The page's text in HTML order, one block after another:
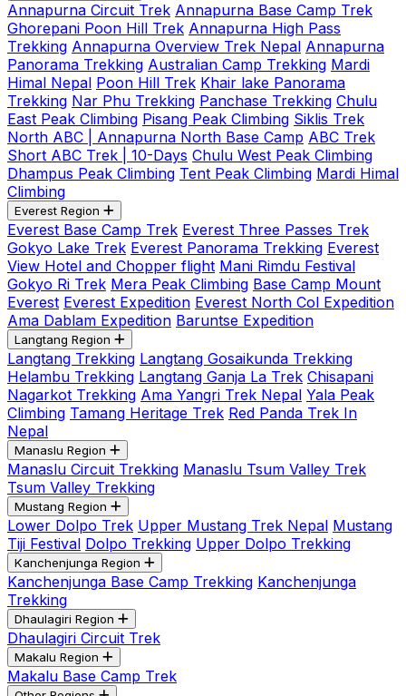
Annapurna Circuit Trek Annapurna Base Camp Trek
Ghorepani Poon Hill Trek Annapurna High Pass
Trekking Annapurna Overview Trek Nepal Annapurna
Panorama Trekking Australian Camp Trekking Mardi
Himal Nepal Poon Hill Trek Khair lake Panorama
Trekking Nar Phu Trekking Panchase Trekking Chulu
East Peak Climbing Pisang Peak Climbing Siklis Trek
North ABC | Annapurna North Base Camp ABC Trek
Short ABC Trek | 10-Days Chulu West Peak Climbing
Dhampus Peak Climbing Tent Peak Climbing Mardi Himal
Climbing
Everest Region
Everest Base Camp Trek Everest Three Passes Trek
Gokyo Lake Trek Everest Panorama Trekking Everest
View Hotel and Chopper flight Mani Rimdu Festival
Gokyo Ri Trek Mera Peak Climbing Base Camp Mount
Everest Everest Expedition Everest North Col Expedition
Ama Dablam Expedition Baruntse Expedition
Langtang Region
Langtang Trekking Langtang Gosaikunda Trekking
Helambu Trekking Langtang Ganja La Trek Chisapani
Nagarkot Trekking Ama Yangri Trek Nepal Yala Peak
Climbing Tamang Heritage Trek Red Panda Trek In
Nepal
Manaslu Region
Manaslu Circuit Trekking Manaslu Tsum Valley Trek
Tsum Valley Trekking
Mustang Region
Lower Dolpo Trek Upper Mustang Trek Nepal Mustang
Tiji Festival Dolpo Trekking Upper Dolpo Trekking
Kanchenjunga Region
Kanchenjunga Base Camp Trekking Kanchenjunga
Trekking
Dhaulagiri Region
Dhaulagiri Circuit Trek
Makalu Region
Makalu Base Camp Trek